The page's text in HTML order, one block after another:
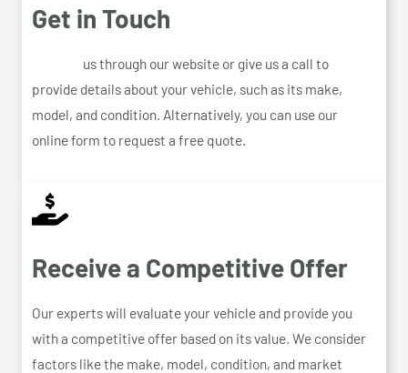
Get in Touch
us through our website or give us a call to
provide details about your vehicle, such as its make,
model, and condition. Alternatively, you can use our
online form to request a free quote.
Receive a Competitive Offer
Our experts will evaluate your vehicle and provide you
with a competitive offer based on its value. We consider
factors like the make, model, condition, and market